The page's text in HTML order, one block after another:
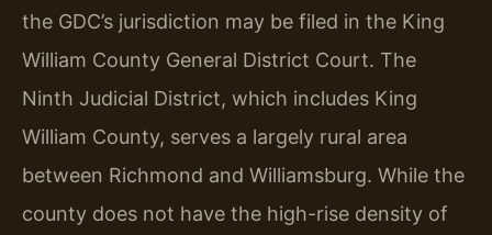
the GDC’s jurisdiction may be filed in the King
William County General District Court. The
Ninth Judicial District, which includes King
William County, serves a largely rural area
between Richmond and Williamsburg. While the
county does not have the high-rise density of